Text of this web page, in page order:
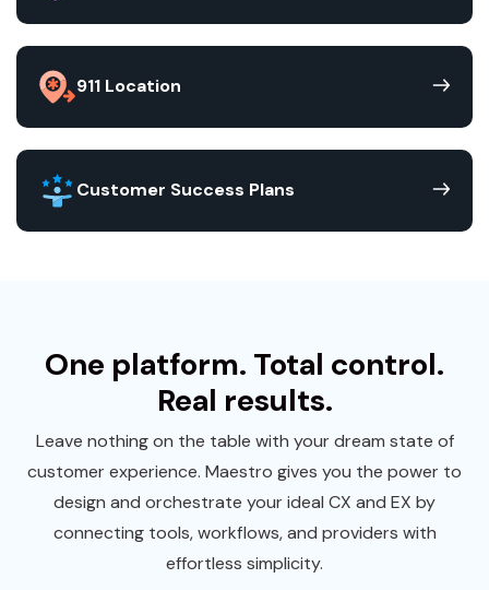
911 Location
Customer Success Plans
One platform. Total control.
Real results.
Leave nothing on the table with your dream state of
customer experience. Maestro gives you the power to
design and orchestrate your ideal CX and EX by
connecting tools, workflows, and providers with
effortless simplicity.